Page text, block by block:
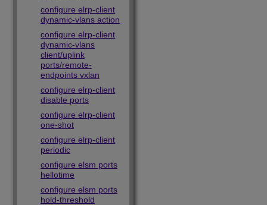
configure elrp-client
dynamic-vlans action
configure elrp-client
dynamic-vlans
client/uplink
ports/remote-
endpoints vxlan
configure elrp-client
disable ports
configure elrp-client
one-shot
configure elrp-client
periodic
configure elsm ports
hellotime
configure elsm ports
hold-threshold